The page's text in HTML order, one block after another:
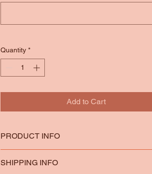
Quantity *
Add to Cart
PRODUCT INFO
*Heather Colors are 65/35 Poly Cotton
SHIPPING INFO